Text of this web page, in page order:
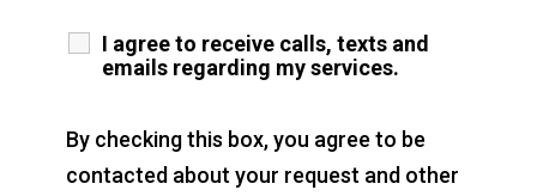
I agree to receive calls, texts and
emails regarding my services.
By checking this box, you agree to be
contacted about your request and other